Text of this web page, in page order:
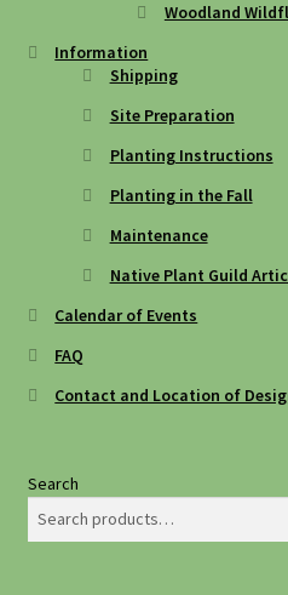
Woodland
Information
Shipping
Site Preparation
Planting Instructions
Planting in the Fall
Maintenance
Native Plant Guild
Calendar of Events
FAQ
Contact and Location of
Search